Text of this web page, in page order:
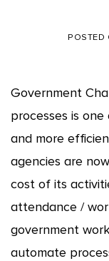
Government
processes is
and more
agencies are
cost of its
attendance /
government
automate